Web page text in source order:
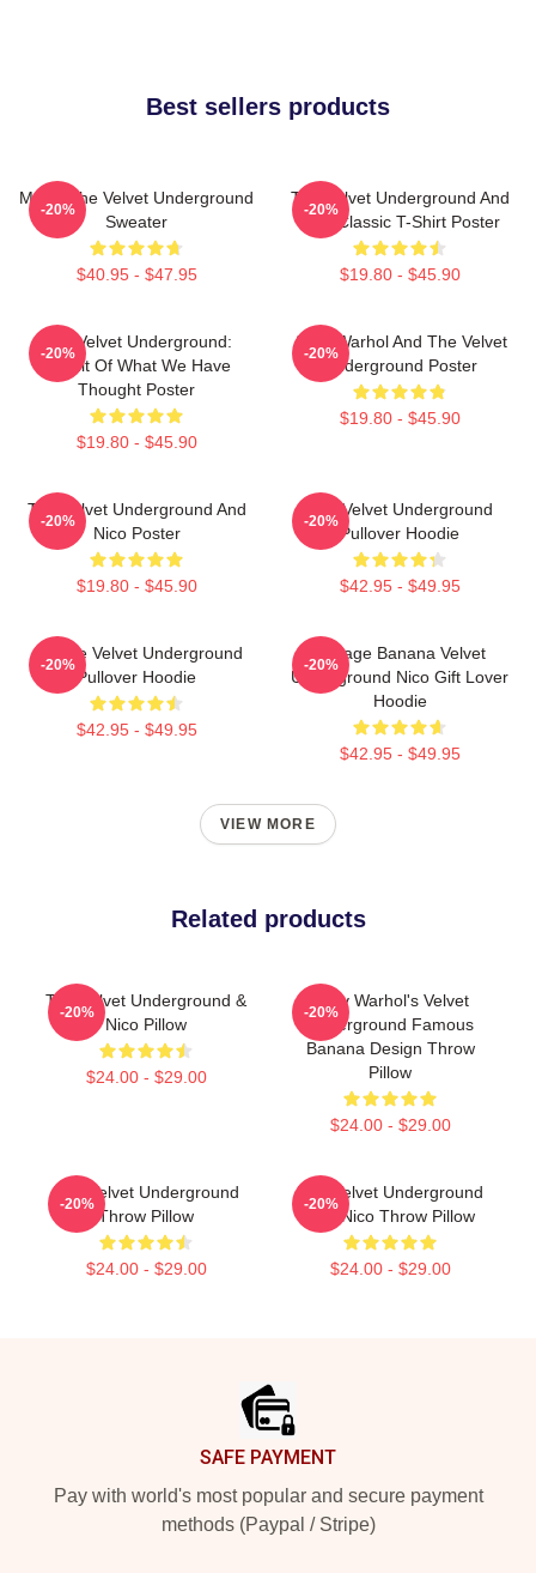
Best sellers products
Music The Velvet Underground
Sweater
$40.95 - $47.95
-20%
The Velvet Underground And
Nico Classic T-Shirt Poster
$19.80 - $45.90
-20%
The Velvet Underground:
Result Of What We Have
Thought Poster
$19.80 - $45.90
-20%
Andy Warhol And The Velvet
Underground Poster
$19.80 - $45.90
-20%
The Velvet Underground And
Nico Poster
$19.80 - $45.90
-20%
The Velvet Underground
Pullover Hoodie
$42.95 - $49.95
-20%
Art The Velvet Underground
Pullover Hoodie
$42.95 - $49.95
-20%
Vintage Banana Velvet
Underground Nico Gift Lover
Hoodie
$42.95 - $49.95
-20%
VIEW MORE
Related products
The Velvet Underground &
Nico Pillow
$24.00 - $29.00
-20%
Andy Warhol's Velvet
Underground Famous
Banana Design Throw
Pillow
$24.00 - $29.00
-20%
The Velvet Underground
Throw Pillow
$24.00 - $29.00
-20%
The Velvet Underground
And Nico Throw Pillow
$24.00 - $29.00
-20%
SAFE PAYMENT
Pay with world's most popular and secure payment
methods (Paypal / Stripe)